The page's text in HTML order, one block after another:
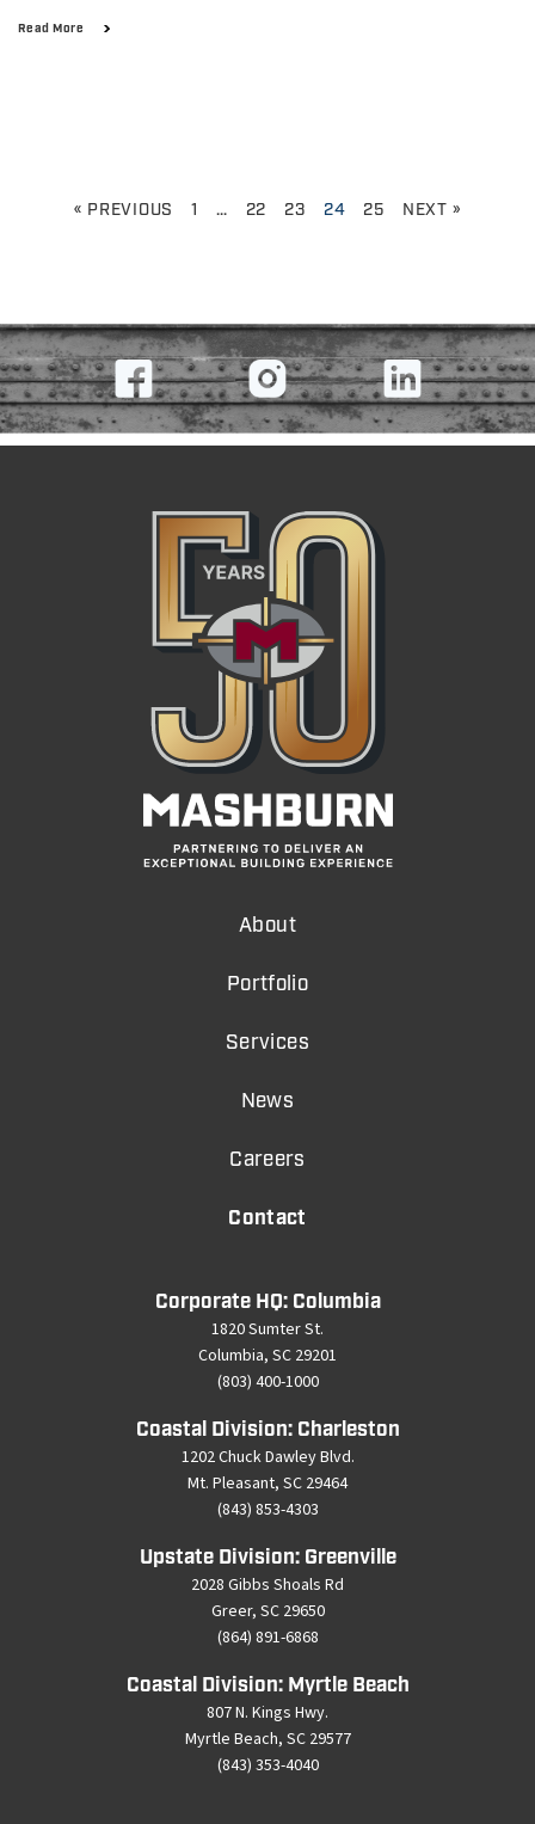
Read More
« PREVIOUS 1 … 22 23 24 25 NEXT »
Corporate HQ: Columbia
1820 Sumter St.
Columbia, SC 29201
(803) 400-1000
Coastal Division: Charleston
1202 Chuck Dawley Blvd.
Mt. Pleasant, SC 29464
(843) 853-4303
Upstate Division: Greenville
2028 Gibbs Shoals Rd
Greer, SC 29650
(864) 891-6868
Coastal Division: Myrtle Beach
807 N. Kings Hwy.
Myrtle Beach, SC 29577
(843) 353-4040
About
Portfolio
Services
News
Careers
Contact